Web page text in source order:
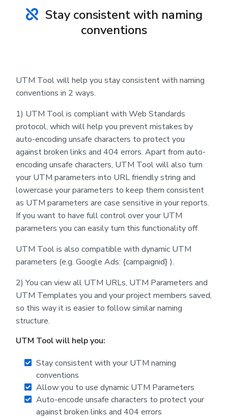
Stay consistent with naming
conventions
UTM Tool will help you stay consistent with naming
conventions in 2 ways.
1) UTM Tool is compliant with Web Standards
protocol, which will help you prevent mistakes by
auto-encoding unsafe characters to protect you
against broken links and 404 errors. Apart from auto-
encoding unsafe characters, UTM Tool will also turn
your UTM parameters into URL friendly string and
lowercase your parameters to keep them consistent
as UTM parameters are case sensitive in your reports.
If you want to have full control over your UTM
parameters you can easily turn this functionality off.
UTM Tool is also compatible with dynamic UTM
parameters (e.g. Google Ads: {campaignid} ).
2) You can view all UTM URLs, UTM Parameters and
UTM Templates you and your project members saved,
so this way it is easier to follow similar naming
structure.
UTM Tool will help you:
Stay consistent with your UTM naming
conventions
Allow you to use dynamic UTM Parameters
Auto-encode unsafe characters to protect your
against broken links and 404 errors